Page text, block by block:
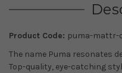
Product Code: puma-mattr-
The name Puma resonates
Top-quality, eye-catching